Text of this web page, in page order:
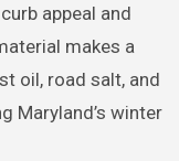
appeal and
makes a
oil, road salt, and
Maryland’s winter